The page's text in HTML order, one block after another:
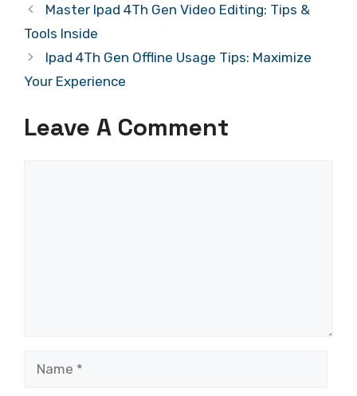
Master Ipad 4Th Gen Video Editing: Tips &
Tools Inside
Ipad 4Th Gen Offline Usage Tips: Maximize
Your Experience
Leave A Comment